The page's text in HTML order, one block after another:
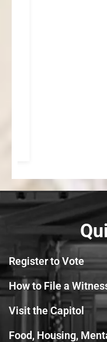
Register to Vote
How to File a
Visit the Capitol
Food, Housing,